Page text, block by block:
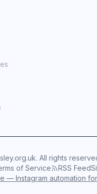
All rights
of Service RSS Feed
— Instagram automation